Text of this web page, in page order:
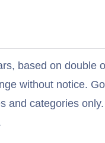
based on double
without notice.
categories